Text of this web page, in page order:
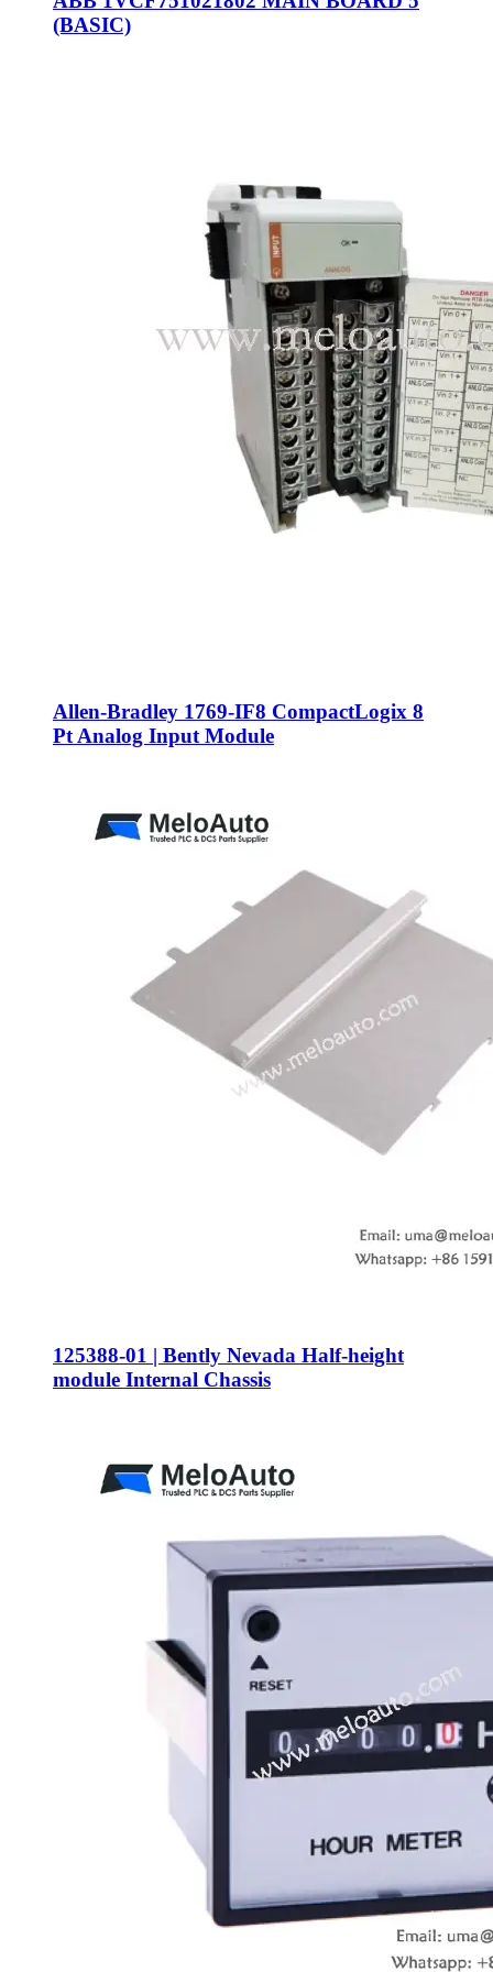
(BASIC)
Allen-Bradley 1769-IF8 CompactLogix 8
Pt Analog Input Module
125388-01 | Bently Nevada Half-height
module Internal Chassis